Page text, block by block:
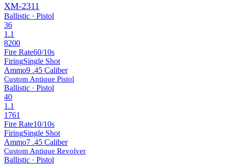
XM-2311
Ballistic · Pistol
36
1.1
8200
Fire Rate60/10s
FiringSingle Shot
Ammo9 .45 Caliber
Custom Antique Pistol
Ballistic · Pistol
40
1.1
1761
Fire Rate10/10s
FiringSingle Shot
Ammo7 .45 Caliber
Custom Antique Revolver
Ballistic · Pistol